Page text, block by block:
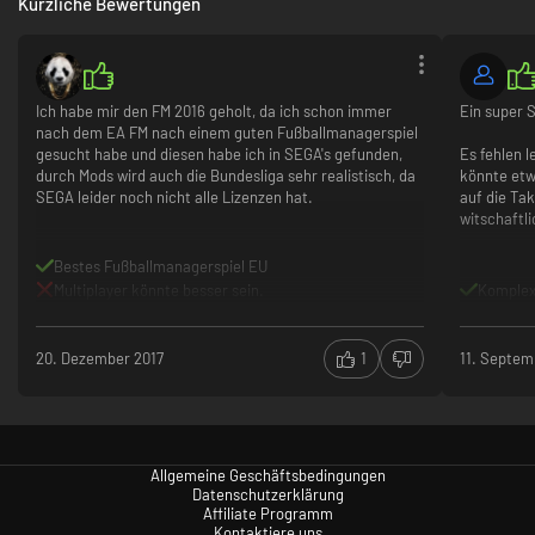
Ich habe mir den FM 2016 geholt, da ich schon immer
nach dem EA FM nach einem guten Fußballmanagerspiel
gesucht habe und diesen habe ich in SEGA's gefunden,
durch Mods wird auch die Bundesliga sehr realistisch, da
SEGA leider noch nicht alle Lizenzen hat.
Bestes Fußballmanagerspiel EU
Multiplayer könnte besser sein.
20. Dezember 2017 1
Ein super
Es fehlen
könnte
auf die
11.
Allgemeine Geschäftsbedingungen
Datenschutzerklärung
Affiliate Programm